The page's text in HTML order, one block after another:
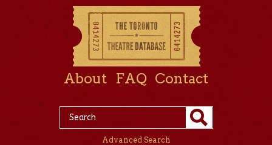
About FAQ Contact
Advanced Search